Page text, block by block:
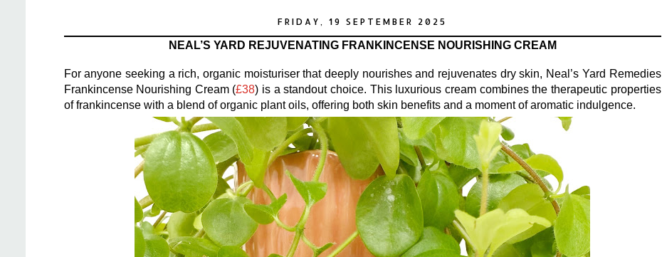
FRIDAY, 19 SEPTEMBER 2025
NEAL’S YARD REJUVENATING FRANKINCENSE NOURISHING CREAM
For anyone seeking a rich, organic moisturiser that deeply nourishes and rejuvenates dry skin, Neal’s Yard Remedies
Frankincense Nourishing Cream (£38) is a standout choice. This luxurious cream combines the therapeutic properties
of frankincense with a blend of organic plant oils, offering both skin benefits and a moment of aromatic indulgence.